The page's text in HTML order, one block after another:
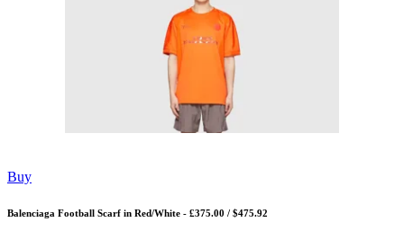
Buy
Balenciaga Football Scarf in Red/White - £375.00 / $475.92